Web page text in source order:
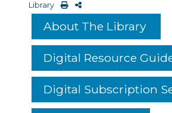
Library
About The Library
Digital Resource
Digital Subscription